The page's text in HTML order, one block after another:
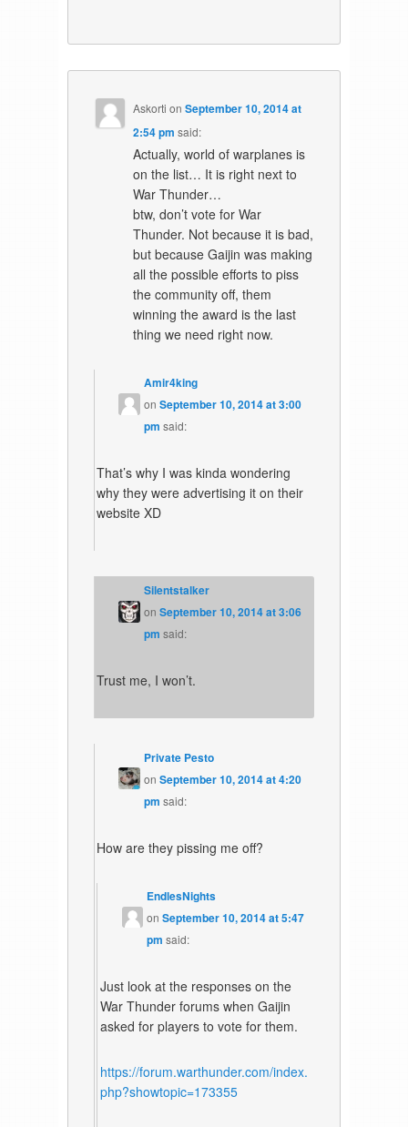
Askorti onSeptember 10, 2014 at
2:54 pm said:
Actually, world of warplanes is
on the list… It is right next to
War Thunder…
btw, don’t vote for War
Thunder. Not because it is bad,
but because Gaijin was making
all the possible efforts to piss
the community off, them
winning the award is the last
thing we need right now.
Amir4king
onSeptember 10, 2014 at 3:00
pm said:
That’s why I was kinda wondering
why they were advertising it on their
website XD
Silentstalker
onSeptember 10, 2014 at 3:06
pm said:
Trust me, I won’t.
Private Pesto
onSeptember 10, 2014 at 4:20
pm said:
How are they pissing me off?
EndlesNights
on September 10, 2014 at 5:47
pm said:
Just look at the responses on the
War Thunder forums when Gaijin
asked for players to vote for them.
https://forum.warthunder.com/index.
php?showtopic=173355